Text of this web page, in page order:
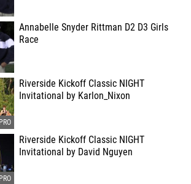
Annabelle Snyder Rittman D2 D3 Girls
Race
Riverside Kickoff Classic NIGHT
Invitational by Karlon_Nixon
Riverside Kickoff Classic NIGHT
Invitational by David Nguyen